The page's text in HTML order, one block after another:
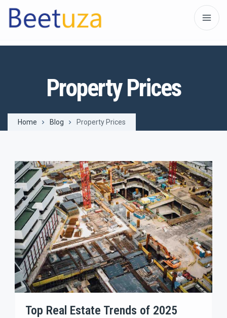
Property Prices
Home Blog Property Prices
Top Real Estate Trends of 2025